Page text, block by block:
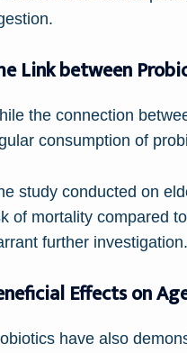
Link between
the connection
consumption of
study conducted on
of mortality compared
further investigation.
Effects on
have also